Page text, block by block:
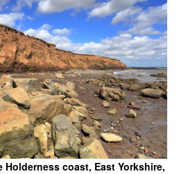
coast, East Yorkshire,